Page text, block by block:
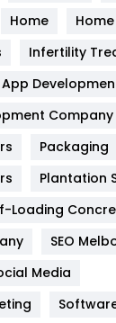
Home
Infertility
Company
Packaging
Plantation
Loading
SEO
Media